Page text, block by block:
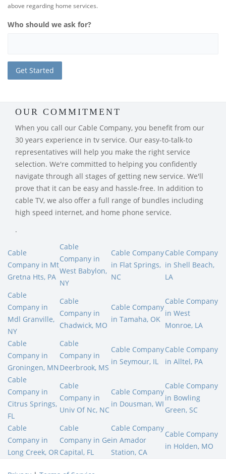
above regarding home services.
Who should we ask for?
OUR COMMITMENT
When you call our Cable Company, you benefit from our
30 years experience in tv service. Our easy-to-talk-to
representatives will help you make the right service
selection. We're committed to helping you confidently
navigate through all stages of getting new service. We'll
prove that it can be easy and hassle-free. In addition to
cable TV, we also offer a full range of bundles including
high speed internet, and home phone service.
.
Cable
Company in Mt
Gretna Hts, PA
Cable
Company in
West Babylon,
NY
Cable Company
in Flat Springs,
NC
Cable Company
in Shell Beach,
LA
Cable
Company in
Mdl Granville,
NY
Cable
Company in
Chadwick, MO
Cable Company
in Tamaha, OK
Cable Company
in West
Monroe, LA
Cable
Company in
Groningen, MN
Cable
Company in
Deerbrook, MS
Cable Company
in Seymour, IL
Cable Company
in Alltel, PA
Cable
Company in
Citrus Springs,
FL
Cable
Company in
Univ Of Nc, NC
Cable Company
in Dousman, WI
Cable Company
in Bowling
Green, SC
Cable
Company in
Long Creek, OR
Cable
Company in Ge
Capital, FL
Cable Company
in Amador
Station, CA
Cable Company
in Holden, MO